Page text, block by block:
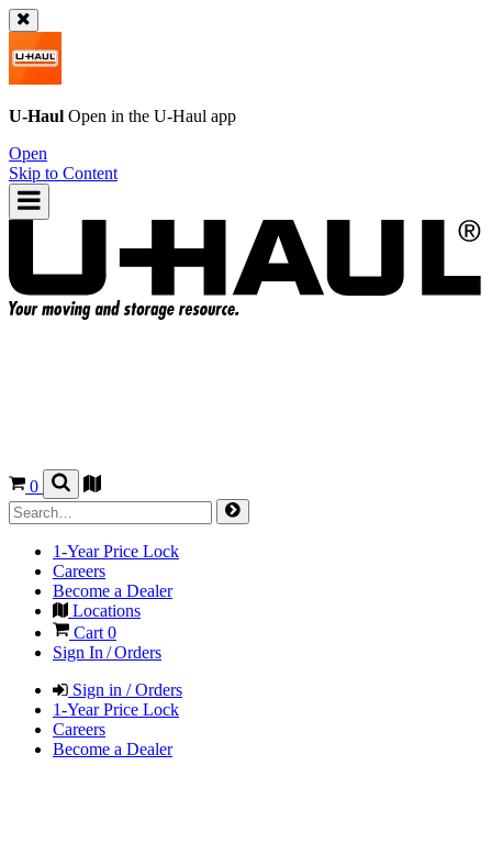
U-Haul Open in the U-Haul app
Open
Skip to Content
0
1-Year Price Lock
Careers
Become a Dealer
Locations
Cart 0
Sign In / Orders
Sign in / Orders
1-Year Price Lock
Careers
Become a Dealer